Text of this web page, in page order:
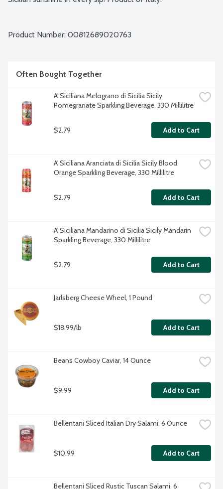
Product Number: 00812689020763
Often Bought Together
A' Siciliana Melograno di Sicilia Sicily
Pomegranate Sparkling Beverage, 330 Millilitre
$2.79 Add to Cart
A' Siciliana Aranciata di Sicilia Sicily Blood
Orange Sparkling Beverage, 330 Millilitre
$2.79 Add to Cart
A' Siciliana Mandarino di Sicilia Sicily Mandarin
Sparkling Beverage, 330 Millilitre
$2.79 Add to Cart
Jarlsberg Cheese Wheel, 1 Pound
$18.99/lb Add to Cart
Beans Cowboy Caviar, 14 Ounce
$9.99 Add to Cart
Bellentani Sliced Italian Dry Salami, 6 Ounce
$10.99 Add to Cart
Bellentani Sliced Rustic Tuscan Salami, 6